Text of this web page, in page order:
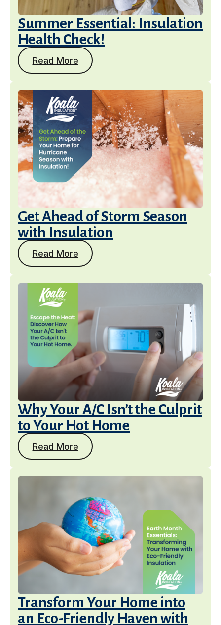
Summer Essential: Insulation
Health Check!
Read More
Get Ahead of Storm Season
with Insulation
Read More
Why Your A/C Isn’t the Culprit
to Your Hot Home
Read More
Transform Your Home into
an Eco-Friendly Haven with